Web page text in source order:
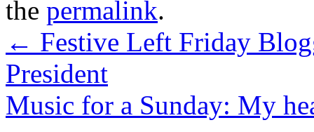
the permalink.
← Festive Left Friday
President
Music for a Sunday: My